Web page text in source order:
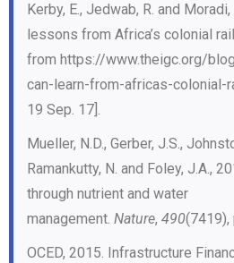
Kerby, E., Jedwab, R. and
lessons from Africa’s colonial
from https://www.theigc.org/
can-learn-from-africas-colonial-
19 Sep. 17].
Mueller, N.D., Gerber, J.S.,
Ramankutty, N. and Foley, J.A.,
through nutrient and water
management. Nature, 490(7419),
OCED, 2015. Infrastructure